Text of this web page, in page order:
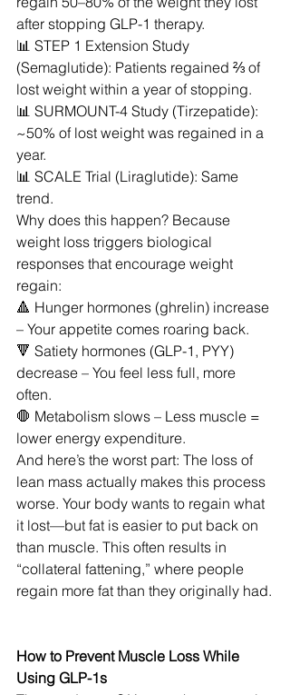
after stopping GLP-1 therapy.
📊 STEP 1 Extension Study
(Semaglutide): Patients regained ⅔ of
lost weight within a year of stopping.
📊 SURMOUNT-4 Study (Tirzepatide):
~50% of lost weight was regained in a
year.
📊 SCALE Trial (Liraglutide): Same
trend.
Why does this happen? Because
weight loss triggers biological
responses that encourage weight
regain:
🔺 Hunger hormones (ghrelin) increase
– Your appetite comes roaring back.
🔻 Satiety hormones (GLP-1, PYY)
decrease – You feel less full, more
often.
🛑 Metabolism slows – Less muscle =
lower energy expenditure.
And here’s the worst part: The loss of
lean mass actually makes this process
worse. Your body wants to regain what
it lost—but fat is easier to put back on
than muscle. This often results in
“collateral fattening,” where people
regain more fat than they originally had.
How to Prevent Muscle Loss While
Using GLP-1s